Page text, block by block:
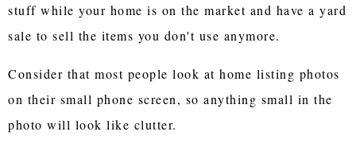
stuff while your home is on the market and have a yard
sale to sell the items you don't use anymore.
Consider that most people look at home listing photos
on their small phone screen, so anything small in the
photo will look like clutter.